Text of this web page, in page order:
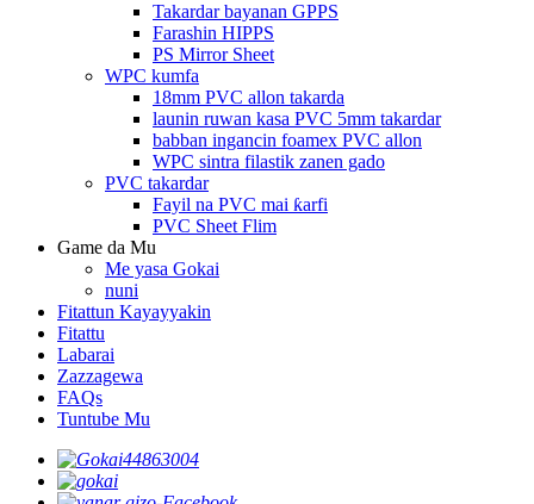
Takardar bayanan GPPS
Farashin HIPPS
PS Mirror Sheet
WPC kumfa
18mm PVC allon takarda
launin ruwan kasa PVC 5mm takardar
babban ingancin foamex PVC allon
WPC sintra filastik zanen gado
PVC takardar
Fayil na PVC mai ƙarfi
PVC Sheet Flim
Game da Mu
Me yasa Gokai
nuni
Fitattun Kayayyakin
Fitattu
Labarai
Zazzagewa
FAQs
Tuntube Mu